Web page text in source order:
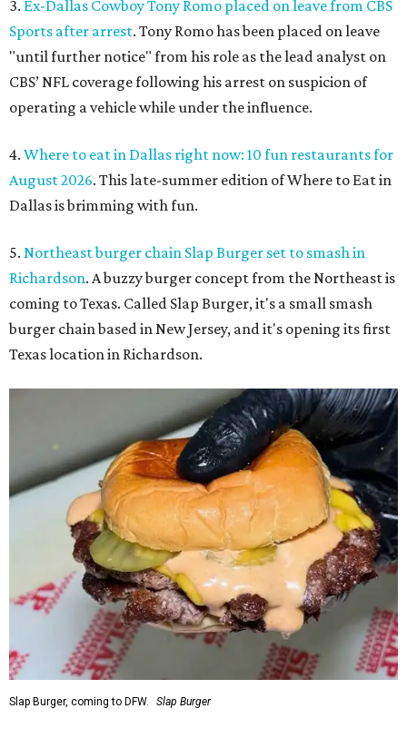
3. Ex-Dallas Cowboy Tony Romo placed on leave from CBS
Sports after arrest. Tony Romo has been placed on leave
"until further notice" from his role as the lead analyst on
CBS’ NFL coverage following his arrest on suspicion of
operating a vehicle while under the influence.
4. Where to eat in Dallas right now: 10 fun restaurants for
August 2026. This late-summer edition of Where to Eat in
Dallas is brimming with fun.
5. Northeast burger chain Slap Burger set to smash in
Richardson. A buzzy burger concept from the Northeast is
coming to Texas. Called Slap Burger, it's a small smash
burger chain based in New Jersey, and it's opening its first
Texas location in Richardson.
Slap Burger, coming to DFW. Slap Burger